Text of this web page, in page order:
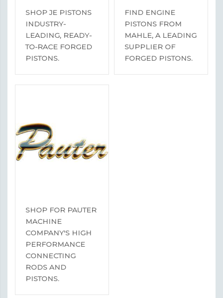
SHOP JE PISTONS
INDUSTRY-
LEADING, READY-
TO-RACE FORGED
PISTONS.
FIND ENGINE
PISTONS FROM
MAHLE, A LEADING
SUPPLIER OF
FORGED PISTONS.
SHOP FOR PAUTER
MACHINE
COMPANY'S HIGH
PERFORMANCE
CONNECTING
RODS AND
PISTONS.